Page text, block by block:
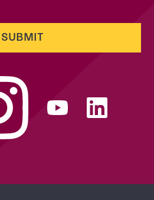
SUBMIT